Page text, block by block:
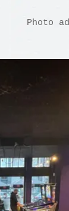
Photo